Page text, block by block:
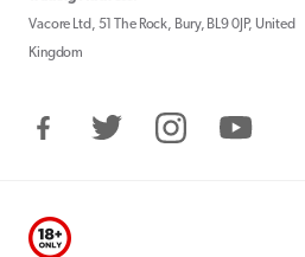
Vacore Ltd, 51 The Rock, Bury, BL9 0JP, United
Kingdom
FacebookTwitter InstagramYouTube